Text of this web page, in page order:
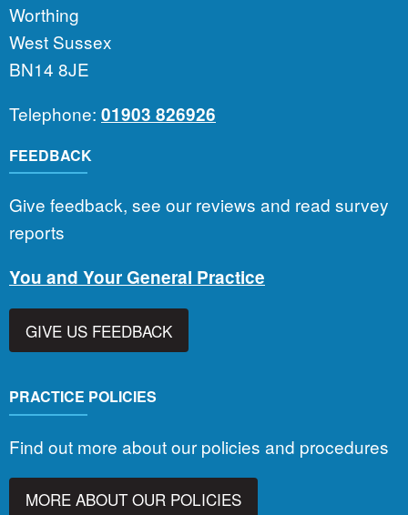
Worthing
West Sussex
BN14 8JE
Telephone: 01903 826926
FEEDBACK
Give feedback, see our reviews and read survey
reports
You and Your General Practice
GIVE US FEEDBACK
PRACTICE POLICIES
Find out more about our policies and procedures
MORE ABOUT OUR POLICIES